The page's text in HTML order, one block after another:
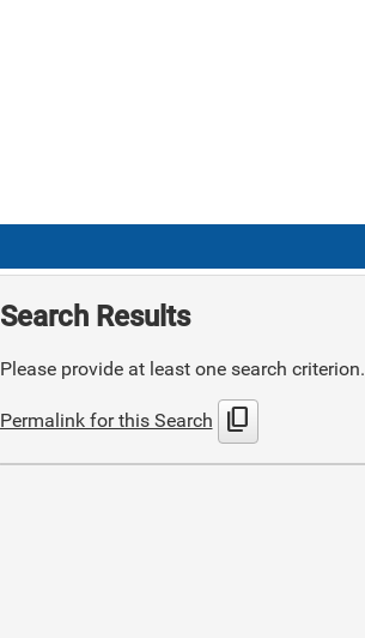
Search Results
Please provide at least one search criterion.
Permalink for this Search content_copy